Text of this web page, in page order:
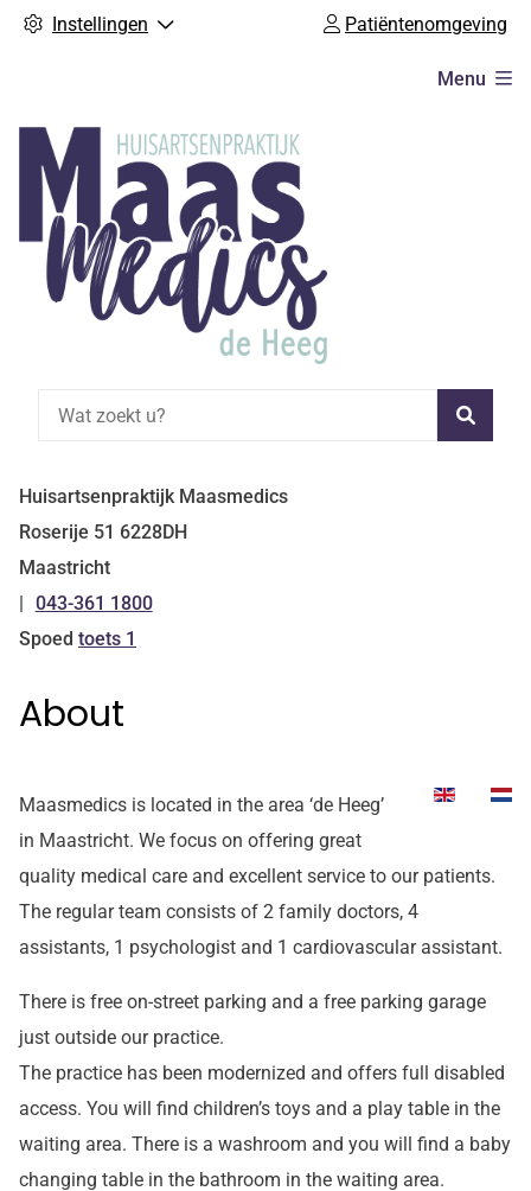
Instellingen Patiëntenomgeving
Menu
Huisartsenpraktijk Maasmedics
Roserije 51 6228DH
Maastricht
Tel:
043-361 1800
Spoed toets 1
About
Maasmedics is located in the area ‘de Heeg’
in Maastricht. We focus on offering great
quality medical care and excellent service to our patients.
The regular team consists of 2 family doctors, 4
assistants, 1 psychologist and 1 cardiovascular assistant.
There is free on-street parking and a free parking garage
just outside our practice.
The practice has been modernized and offers full disabled
access. You will find children’s toys and a play table in the
waiting area. There is a washroom and you will find a baby
changing table in the bathroom in the waiting area.